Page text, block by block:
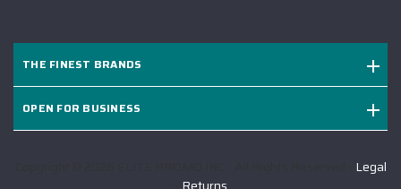
THE FINEST BRANDS
OPEN FOR BUSINESS
Legal